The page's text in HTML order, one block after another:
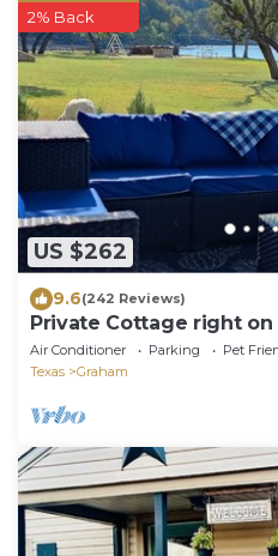
US $262
2% Back
9.6(242 Reviews)
Private Cottage right
Lake
Air Conditioner Parking
Pet
Texas
Graham